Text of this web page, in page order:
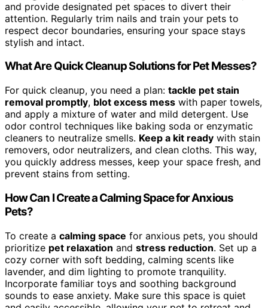
and provide designated pet spaces to divert their
attention. Regularly trim nails and train your pets to
respect decor boundaries, ensuring your space stays
stylish and intact.
What Are Quick Cleanup Solutions for Pet Messes?
For quick cleanup, you need a plan: tackle pet stain
removal promptly, blot excess mess with paper towels,
and apply a mixture of water and mild detergent. Use
odor control techniques like baking soda or enzymatic
cleaners to neutralize smells. Keep a kit ready with stain
removers, odor neutralizers, and clean cloths. This way,
you quickly address messes, keep your space fresh, and
prevent stains from setting.
How Can I Create a Calming Space for Anxious
Pets?
To create a calming space for anxious pets, you should
prioritize pet relaxation and stress reduction. Set up a
cozy corner with soft bedding, calming scents like
lavender, and dim lighting to promote tranquility.
Incorporate familiar toys and soothing background
sounds to ease anxiety. Make sure this space is quiet